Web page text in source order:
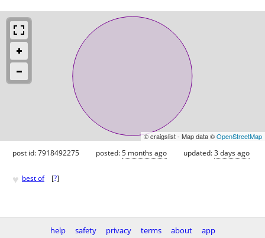
© craigslist - Map data ©OpenStreetMap
post id: 7918492275 posted:5 months ago updated:3 days ago
♥ best of [?]
help safety privacy terms about app